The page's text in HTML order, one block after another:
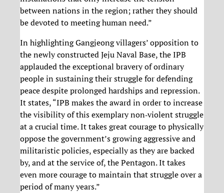
between nations in the region; rather they should
be devoted to meeting human need.”
In highlighting Gangjeong villagers’ opposition to
the newly constructed Jeju Naval Base, the IPB
applauded the exceptional bravery of ordinary
people in sustaining their struggle for defending
peace despite prolonged hardships and repression.
It states, “IPB makes the award in order to increase
the visibility of this exemplary non‐violent struggle
at a crucial time. It takes great courage to physically
oppose the government’s growing aggressive and
militaristic policies, especially as they are backed
by, and at the service of, the Pentagon. It takes
even more courage to maintain that struggle over a
period of many years.”